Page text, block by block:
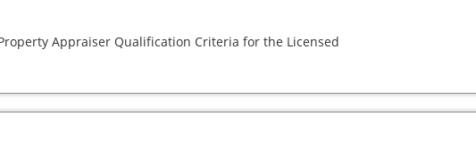
Appraiser Qualification Criteria for the Licensed